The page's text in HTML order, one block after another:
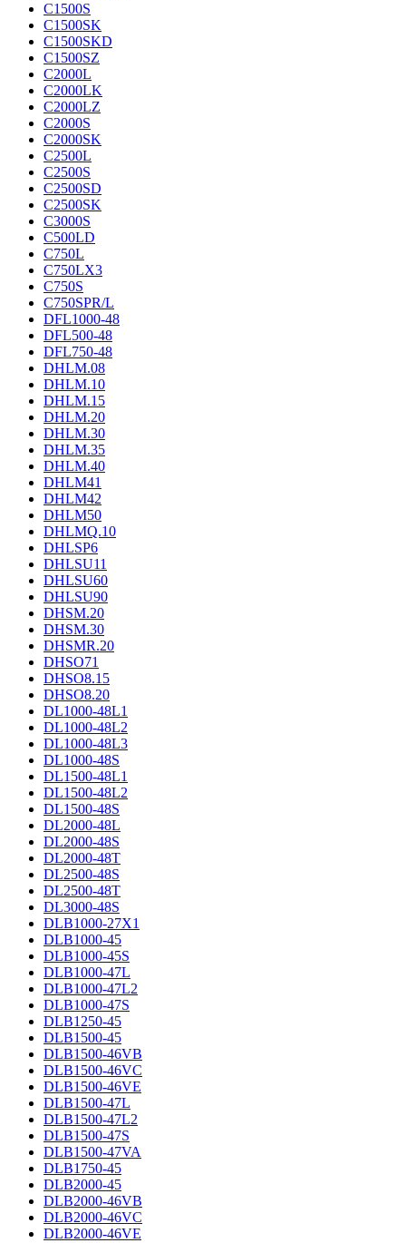
C1500S
C1500SK
C1500SKD
C1500SZ
C2000L
C2000LK
C2000LZ
C2000S
C2000SK
C2500L
C2500S
C2500SD
C2500SK
C3000S
C500LD
C750L
C750LX3
C750S
C750SPR/L
DFL1000-48
DFL500-48
DFL750-48
DHLM.08
DHLM.10
DHLM.15
DHLM.20
DHLM.30
DHLM.35
DHLM.40
DHLM41
DHLM42
DHLM50
DHLMQ.10
DHLSP6
DHLSU11
DHLSU60
DHLSU90
DHSM.20
DHSM.30
DHSMR.20
DHSO71
DHSO8.15
DHSO8.20
DL1000-48L1
DL1000-48L2
DL1000-48L3
DL1000-48S
DL1500-48L1
DL1500-48L2
DL1500-48S
DL2000-48L
DL2000-48S
DL2000-48T
DL2500-48S
DL2500-48T
DL3000-48S
DLB1000-27X1
DLB1000-45
DLB1000-45S
DLB1000-47L
DLB1000-47L2
DLB1000-47S
DLB1250-45
DLB1500-45
DLB1500-46VB
DLB1500-46VC
DLB1500-46VE
DLB1500-47L
DLB1500-47L2
DLB1500-47S
DLB1500-47VA
DLB1750-45
DLB2000-45
DLB2000-46VB
DLB2000-46VC
DLB2000-46VE